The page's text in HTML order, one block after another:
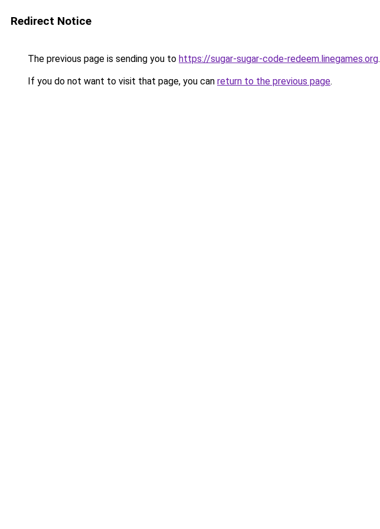
Redirect Notice
The previous page is sending you to https://sugar-sugar-code-redeem.linegames.org.
If you do not want to visit that page, you can return to the previous page.